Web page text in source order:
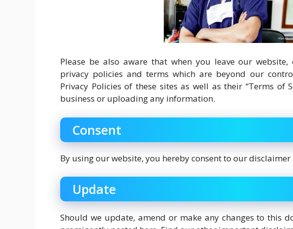
Please be also aware that when you leave our
privacy policies and terms which are beyond our
Privacy Policies of these sites as well as their “Terms of
business or uploading any information.
Consent
By using our website, you hereby consent to our
Update
Should we update, amend or make any changes to this